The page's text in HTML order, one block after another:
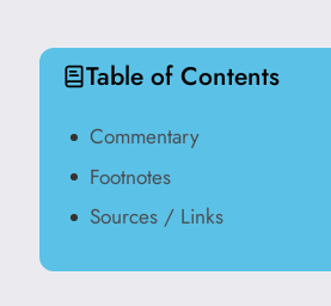
Table of Contents
Commentary
Footnotes
Sources / Links